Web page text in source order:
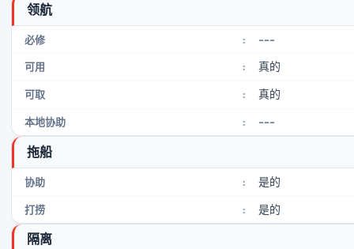
领航
必修 : ---
可用 : 真的
可取 : 真的
本地协助 : ---
拖船
协助 : 是的
打捞 : 是的
隔离